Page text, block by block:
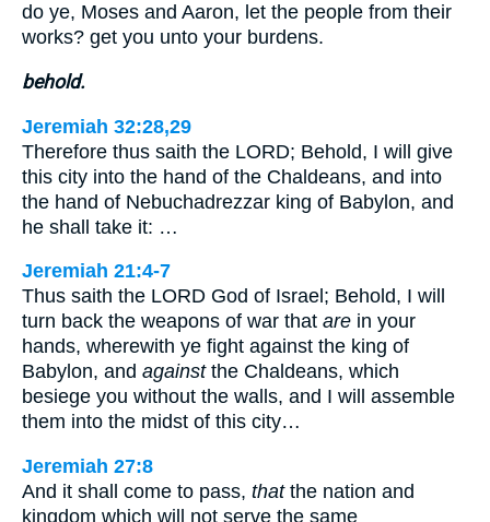
do ye, Moses and Aaron, let the people from their
works? get you unto your burdens.
behold.
Jeremiah 32:28,29
Therefore thus saith the LORD; Behold, I will give
this city into the hand of the Chaldeans, and into
the hand of Nebuchadrezzar king of Babylon, and
he shall take it: …
Jeremiah 21:4-7
Thus saith the LORD God of Israel; Behold, I will
turn back the weapons of war that are in your
hands, wherewith ye fight against the king of
Babylon, and againstthe Chaldeans, which
besiege you without the walls, and I will assemble
them into the midst of this city…
Jeremiah 27:8
And it shall come to pass, thatthe nation and
kingdom which will not serve the same